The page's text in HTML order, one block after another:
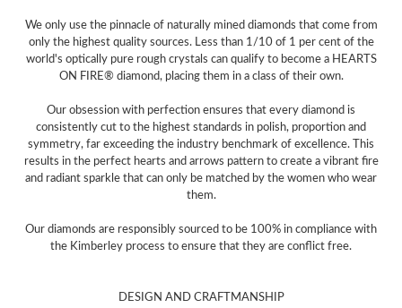
We only use the pinnacle of naturally mined diamonds that come from
only the highest quality sources. Less than 1/10 of 1 per cent of the
world's optically pure rough crystals can qualify to become a HEARTS
ON FIRE® diamond, placing them in a class of their own.
Our obsession with perfection ensures that every diamond is
consistently cut to the highest standards in polish, proportion and
symmetry, far exceeding the industry benchmark of excellence. This
results in the perfect hearts and arrows pattern to create a vibrant fire
and radiant sparkle that can only be matched by the women who wear
them.
Our diamonds are responsibly sourced to be 100% in compliance with
the Kimberley process to ensure that they are conflict free.
DESIGN AND CRAFTMANSHIP